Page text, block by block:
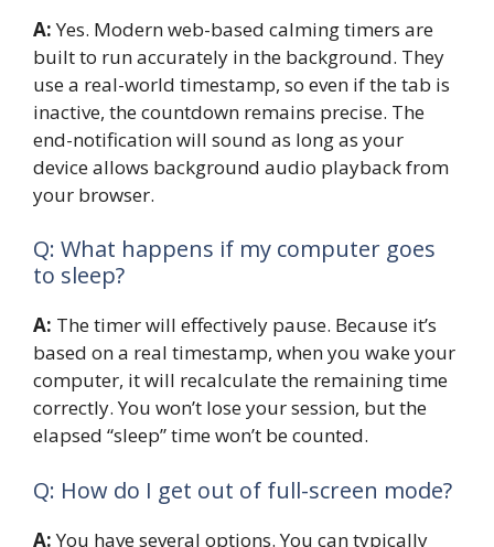
A:Yes. Modern web-based calming timers are
built to run accurately in the background. They
use a real-world timestamp, so even if the tab is
inactive, the countdown remains precise. The
end-notification will sound as long as your
device allows background audio playback from
your browser.
Q: What happens if my computer goes
to sleep?
A: The timer will effectively pause. Because it’s
based on a real timestamp, when you wake your
computer, it will recalculate the remaining time
correctly. You won’t lose your session, but the
elapsed “sleep” time won’t be counted.
Q: How do I get out of full-screen mode?
A:You have several options. You can typically